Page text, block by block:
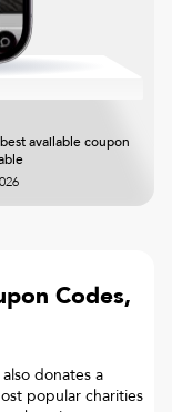
available coupon
Codes,
donates a
popular charities